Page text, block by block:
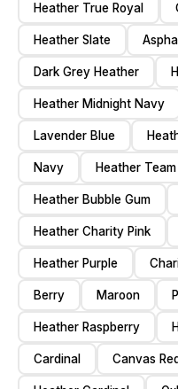
Heather True Royal
Heather Slate
Dark Grey Heather
Heather Midnight Navy
Lavender Blue
Navy Heather
Heather Bubble Gum
Heather Charity Pink
Heather Purple
Berry Maroon
Heather Raspberry
Cardinal Canvas Red